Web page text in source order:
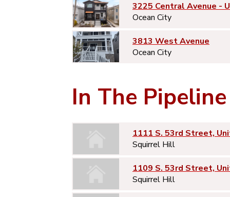
3225 Central Avenue -
Ocean City
3813 West Avenue
Ocean City
In The Pipeline
1111 S. 53rd Street,
Squirrel Hill
1109 S. 53rd Street,
Squirrel Hill